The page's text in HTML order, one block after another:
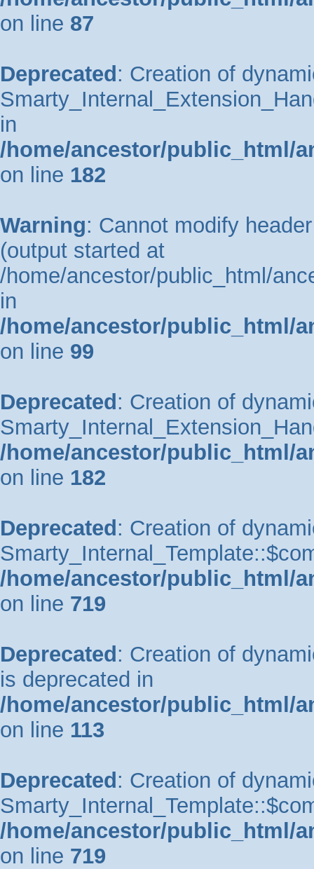
on line 87
Deprecated : Creation of
in
/home/ancestor/public_html/
on line 182
Warning: Cannot modify
(output started at
/home/ancestor/public_html/
in
/home/ancestor/public_html/
on line 99
Deprecated : Creation of
/home/ancestor/public_html/
on line 182
Deprecated : Creation of
/home/ancestor/public_html/
on line 719
Deprecated : Creation of
is deprecated in
/home/ancestor/public_html/
on line 113
Deprecated : Creation of
/home/ancestor/public_html/
on line 719